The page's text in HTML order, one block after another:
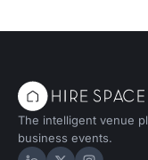
The intelligent venue
business events.